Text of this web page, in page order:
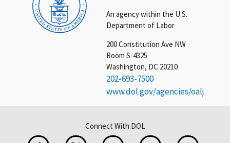
An agency within the U.S.
Department of Labor
200 Constitution Ave NW
Room S-4325
Washington, DC 20210
202-693-7500
www.dol.gov/agencies/oalj
Connect With DOL